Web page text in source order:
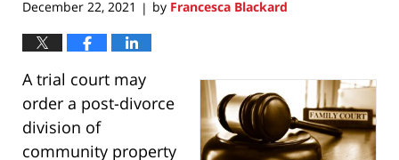
December 22, 2021 | by Francesca Blackard
A trial court may
order a post-divorce
division of
community property